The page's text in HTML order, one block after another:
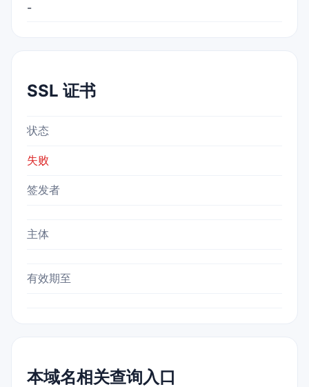
-
SSL 证书
状态
失败
签发者
主体
有效期至
本域名相关查询入口